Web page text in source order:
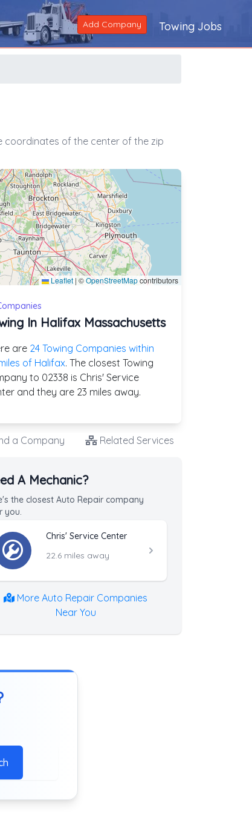
Add Company Towing Jobs
coordinates of the center of the zip
Leaflet | ©OpenStreetMapcontributors
In Halifax Massachusetts
are 24 Towing Companies within
of Halifax. The closest Towing
to 02338 is Chris' Service
and they are 23 miles away.
a Company Related Services
A Mechanic?
the closest Auto Repair company
you.
Chris' Service Center
22.6 miles away
More Auto Repair Companies
Near You